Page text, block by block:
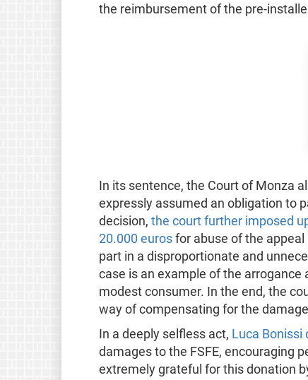
the reimbursement of the pre-
In its sentence, the Court of Monza
expressly assumed an obligation to
decision, the court further imposed
20.000 eurosfor abuse of the appeal
part in a disproportionate and
case is an example of the
modest consumer. In the end, the
way of compensating for the
In a deeply selfless act, Luca Bonissi
damages to the FSFE, encouraging
extremely grateful for this donation